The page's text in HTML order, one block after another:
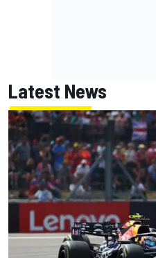
Latest News